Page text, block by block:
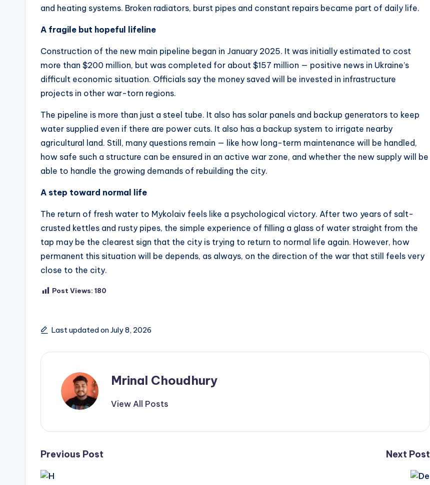
and heating systems. Broken radiators, burst pipes and constant repairs became part of daily life.
A fragile but hopeful lifeline
Construction of the new main pipeline began in January 2025. It was initially estimated to cost
more than $200 million, but was completed for about $157 million — positive news in Ukraine’s
difficult economic situation. Officials say the money saved will be invested in infrastructure
projects in other war-torn regions.
The pipeline is more than just a steel tube. It also has solar panels and backup generators to keep
water supplied even if there are power cuts. It also has a backup system to irrigate nearby
agricultural land. Still, many questions remain — like how long-term maintenance will be handled,
how safe such a structure can be ensured in an active war zone, and whether the new supply will be
able to handle the growing demands of rebuilding the city.
A step toward normal life
The return of fresh water to Mykolaiv feels like a psychological victory. After two years of salt-
crusted kettles and rusty pipes, the simple experience of filling a glass of water straight from the
tap may be the clearest sign that the city is trying to return to normal life again. However, how
permanent this situation will be depends, as always, on the direction of the war that still feels very
close to the city.
Post Views: 180
Last updated on July 8, 2026
Mrinal Choudhury
View All Posts
Post
Previous Post Next Post